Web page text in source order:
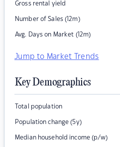
Gross rental yield
Number of Sales (12m)
Avg. Days on Market (12m)
Jump to Market Trends
Key Demographics
Total population
Population change (5y)
Median household income (p/w)